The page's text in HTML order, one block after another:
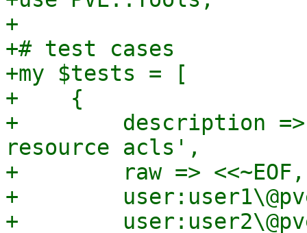
+
+# test cases
+my $tests = [
+    {
+        description =>
resource acls',
+        raw => <<~EOF,
+
+